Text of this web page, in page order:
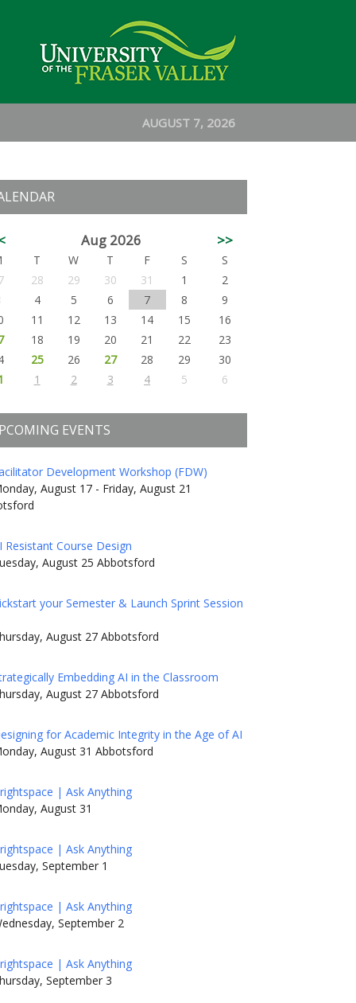
AUGUST 7, 2026
Aug 2026 >>
T W T F S
S
28 29 30 31 1
2
4 5 6 7 8
9
11 12 13 14 15
16
18 19 20 21 22
23
25 26 27 28 29
30
1 2 3 4 5 6
EVENTS
Development Workshop (FDW)
August 17 - Friday, August 21
Resistant Course Design
August 25 Abbotsford
your Semester & Launch Sprint Session
August 27 Abbotsford
Embedding AI in the Classroom
August 27 Abbotsford
for Academic Integrity in the Age of AI
August 31 Abbotsford
| Ask Anything
August 31
| Ask Anything
September 1
| Ask Anything
September 2
| Ask Anything
September 3